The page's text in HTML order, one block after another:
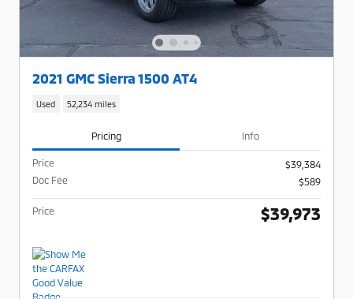
2021 GMC Sierra 1500 AT4
Used 52,234 miles
Pricing Info
Price
$39,384
Doc Fee
$589
Price $39,973